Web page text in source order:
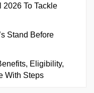
2026 To Tackle
Stand Before
Eligibility,
With Steps